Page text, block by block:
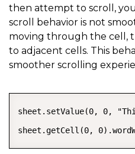
then attempt to scroll,
scroll behavior is not
moving through the cell,
to adjacent cells. This
smoother scrolling
sheet.setValue(0, 0,
sheet.getCell(0,